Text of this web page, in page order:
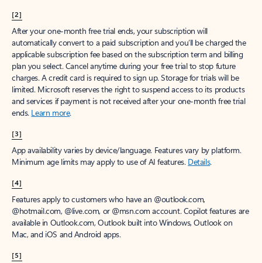
[2]
After your one-month free trial ends, your subscription will
automatically convert to a paid subscription and you’ll be charged the
applicable subscription fee based on the subscription term and billing
plan you select. Cancel anytime during your free trial to stop future
charges. A credit card is required to sign up. Storage for trials will be
limited. Microsoft reserves the right to suspend access to its products
and services if payment is not received after your one-month free trial
ends. Learn more.
[3]
App availability varies by device/language. Features vary by platform.
Minimum age limits may apply to use of AI features. Details.
[4]
Features apply to customers who have an @outlook.com,
@hotmail.com, @live.com, or @msn.com account. Copilot features are
available in Outlook.com, Outlook built into Windows, Outlook on
Mac, and iOS and Android apps.
[5]